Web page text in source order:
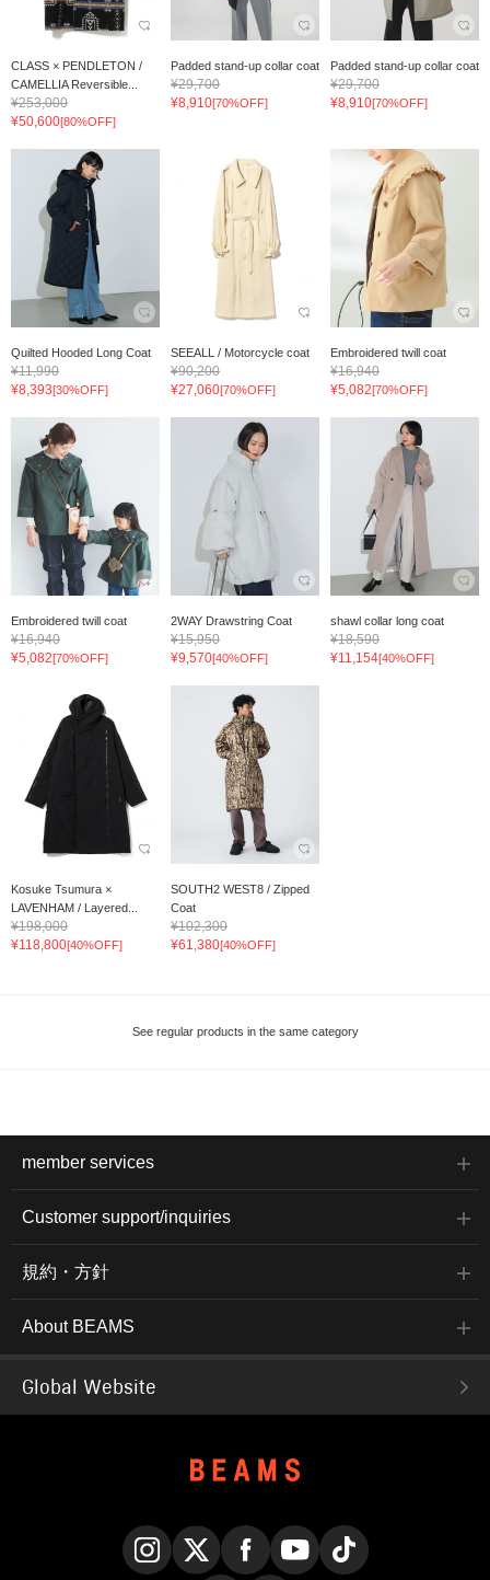
CLASS × PENDLETON /
CAMELLIA Reversible...
¥253,000
¥50,600[80%OFF]
Padded stand-up collar coat
¥29,700
¥8,910[70%OFF]
Padded stand-up collar coat
¥29,700
¥8,910[70%OFF]
Quilted Hooded Long Coat
¥11,990
¥8,393[30%OFF]
SEEALL / Motorcycle coat
¥90,200
¥27,060[70%OFF]
Embroidered twill coat
¥16,940
¥5,082[70%OFF]
Embroidered twill coat
¥16,940
¥5,082[70%OFF]
2WAY Drawstring Coat
¥15,950
¥9,570[40%OFF]
shawl collar long coat
¥18,590
¥11,154[40%OFF]
Kosuke Tsumura ×
LAVENHAM / Layered...
¥198,000
¥118,800[40%OFF]
SOUTH2 WEST8 / Zipped
Coat
¥102,300
¥61,380[40%OFF]
See regular products in the same category
member services
Customer support/inquiries
規約・方針
About BEAMS
Global Website